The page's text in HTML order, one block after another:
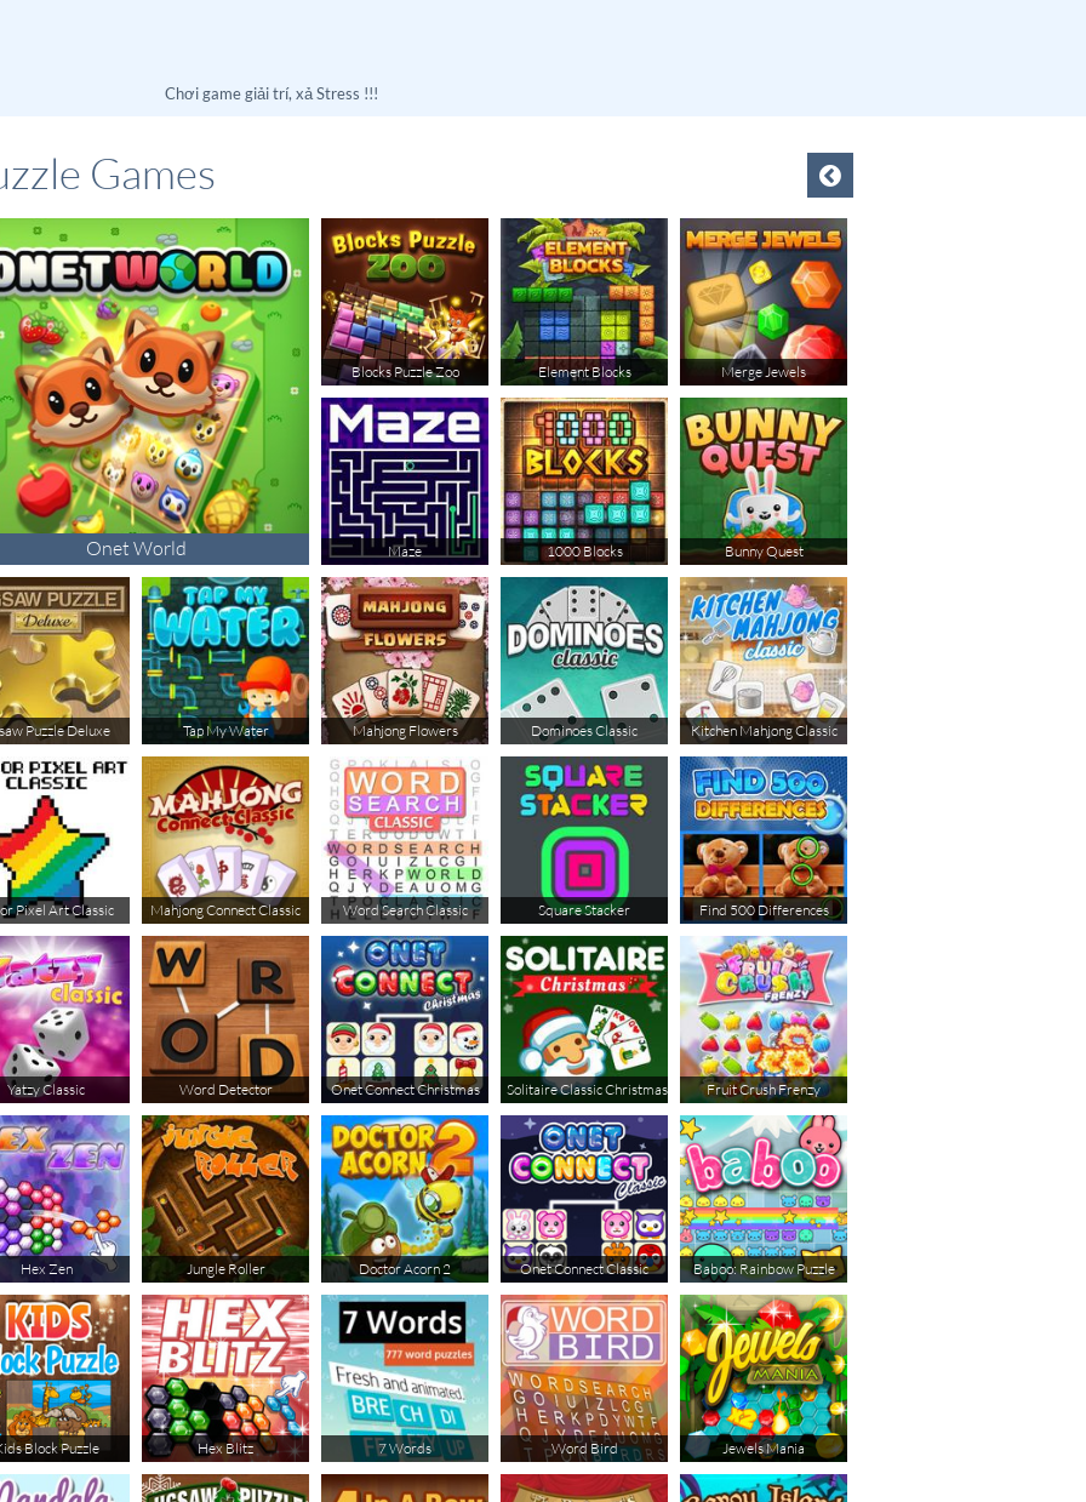
Chơi game giải trí, xả Stress !!!
Games
Onet World
Blocks Puzzle Zoo Element Blocks Merge Jewels
Maze 1000 Blocks Bunny Quest
Puzzle Deluxe Tap My Water Mahjong Flowers Dominoes Classic Kitchen Mahjong Classic
Pixel Art Classic Mahjong Connect Classic Word Search Classic Square Stacker Find 500 Differences
Yatzy Classic Word Detector Onet Connect Christmas Solitaire Classic Christmas Fruit Crush Frenzy
Hex Zen Jungle Roller Doctor Acorn 2 Onet Connect Classic Baboo: Rainbow Puzzle
Block Puzzle Hex Blitz 7 Words Word Bird Jewels Mania